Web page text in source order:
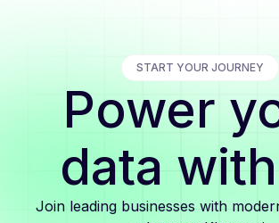
START YOUR JOURNEY
Power
data
Join leading businesses with